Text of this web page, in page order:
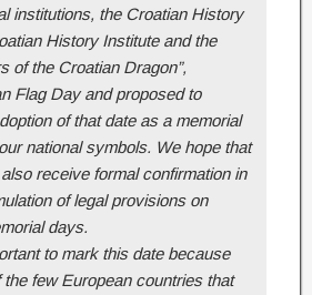
institutions, the Croatian History
History Institute and the
of the Croatian Dragon”,
Flag Day and proposed to
of that date as a memorial
national symbols. We hope that
receive formal confirmation in
of legal provisions on
days.
to mark this date because
few European countries that